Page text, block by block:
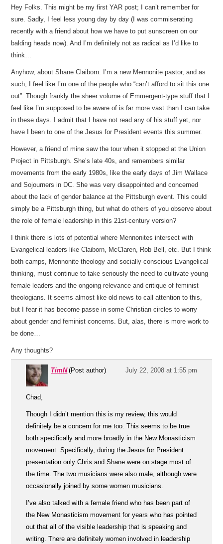
Hey Folks. This might be my first YAR post; I can’t remember for
sure. Sadly, I feel less young day by day (I was commiserating
recently with a friend about how we have to put sunscreen on our
balding heads now). And I’m definitely not as radical as I’d like to
think…
Anyhow, about Shane Claiborn. I’m a new Mennonite pastor, and as
such, I feel like I’m one of the people who “can’t afford to sit this one
out”. Though frankly the sheer volume of Emmergent-type stuff that I
feel like I’m supposed to be aware of is far more vast than I can take
in these days. I admit that I have not read any of his stuff yet, nor
have I been to one of the Jesus for President events this summer.
However, a friend of mine saw the tour when it stopped at the Union
Project in Pittsburgh. She’s late 40s, and remembers similar
movements from the early 1980s, like the early days of Jim Wallace
and Sojourners in DC. She was very disappointed and concerned
about the lack of gender balance at the Pittsburgh event. This could
simply be a Pittsburgh thing, but what do others of you observe about
the role of female leadership in this 21st-century version?
I think there is lots of potential where Mennonites intersect with
Evangelical leaders like Claiborn, McClaren, Rob Bell, etc. But I think
both camps, Mennonite theology and socially-conscious Evangelical
thinking, must continue to take seriously the need to cultivate young
female leaders and the ongoing relevance and critique of feminist
theologians. It seems almost like old news to call attention to this,
but I fear it has become passe in some Christian circles to worry
about gender and feminist concerns. But, alas, there is more work to
be done…
Any thoughts?
TimN (Post author) July 22, 2008 at 1:55 pm
Chad,
Though I didn’t mention this is my review, this would
definitely be a concern for me too. This seems to be true
both specifically and more broadly in the New Monasticism
movement. Specifically, during the Jesus for President
presentation only Chris and Shane were on stage most of
the time. The two musicians were also male, although were
occasionally joined by some women musicians.
I’ve also talked with a female friend who has been part of
the New Monasticism movement for years who has pointed
out that all of the visible leadership that is speaking and
writing. There are definitely women involved in leadership